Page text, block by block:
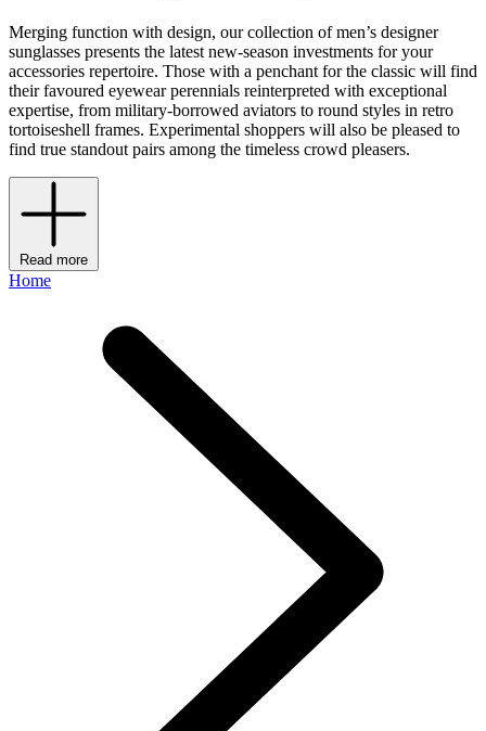
Merging function with design, our collection of men’s designer
sunglasses presents the latest new-season investments for your
accessories repertoire. Those with a penchant for the classic will find
their favoured eyewear perennials reinterpreted with exceptional
expertise, from military-borrowed aviators to round styles in retro
tortoiseshell frames. Experimental shoppers will also be pleased to
find true standout pairs among the timeless crowd pleasers.
Read more
Home